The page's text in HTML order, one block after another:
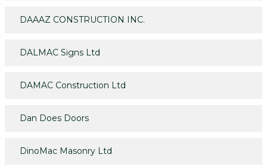
DAAAZ CONSTRUCTION INC.
DALMAC Signs Ltd
DAMAC Construction Ltd
Dan Does Doors
DinoMac Masonry Ltd